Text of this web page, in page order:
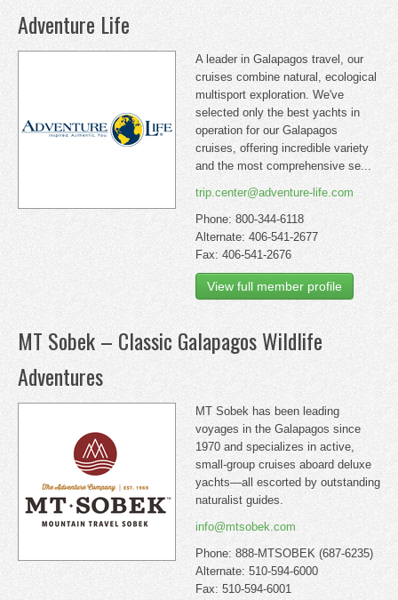
Adventure Life
A leader in Galapagos travel, our
cruises combine natural, ecological
multisport exploration. We've
selected only the best yachts in
operation for our Galapagos
cruises, offering incredible variety
and the most comprehensive se...
trip.center@adventure-life.com
Phone: 800-344-6118
Alternate: 406-541-2677
Fax: 406-541-2676
View full member profile
MT Sobek – Classic Galapagos Wildlife
Adventures
MT Sobek has been leading
voyages in the Galapagos since
1970 and specializes in active,
small-group cruises aboard deluxe
yachts—all escorted by outstanding
naturalist guides.
info@mtsobek.com
Phone: 888-MTSOBEK (687-6235)
Alternate: 510-594-6000
Fax: 510-594-6001